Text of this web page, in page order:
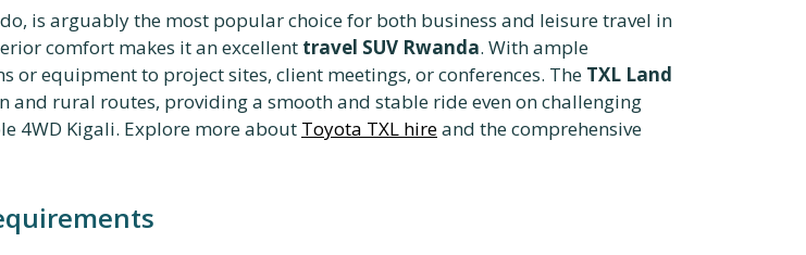
is arguably the most popular choice for both business and leisure travel in
comfort makes it an excellent travel SUV Rwanda. With ample
or equipment to project sites, client meetings, or conferences. The TXL Land
rural routes, providing a smooth and stable ride even on challenging
4WD Kigali. Explore more about Toyota TXL hireand the comprehensive